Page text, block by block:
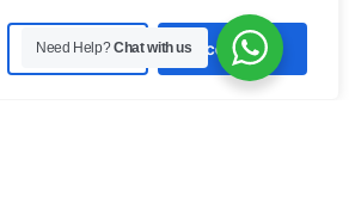
Reject All Accept All
Instagram X
Need Help?Chat with us